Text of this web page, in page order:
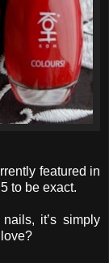
featured in
to be exact.
it’s simply